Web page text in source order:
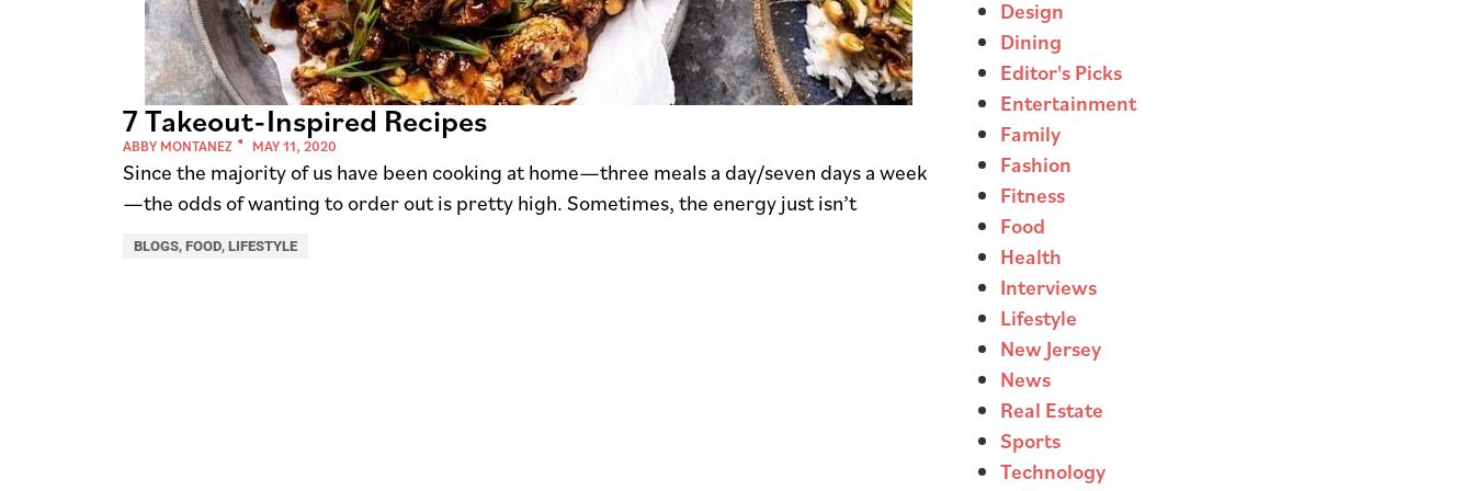
7 Takeout-Inspired Recipes
ABBY MONTANEZ MAY 11, 2020
Since the majority of us have been cooking at home—three meals a day/seven days a week
—the odds of wanting to order out is pretty high. Sometimes, the energy just isn’t
BLOGS, FOOD, LIFESTYLE
Design
Dining
Editor's Picks
Entertainment
Family
Fashion
Fitness
Food
Health
Interviews
Lifestyle
New Jersey
News
Real Estate
Sports
Technology